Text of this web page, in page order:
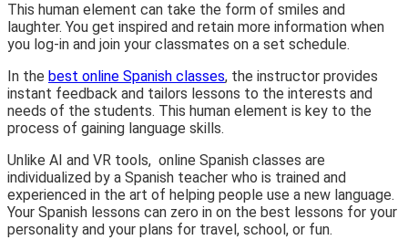
This human element can take the form of smiles and
laughter. You get inspired and retain more information when
you log-in and join your classmates on a set schedule.
In the best online Spanish classes, the instructor provides
instant feedback and tailors lessons to the interests and
needs of the students. This human element is key to the
process of gaining language skills.
Unlike AI and VR tools, online Spanish classes are
individualized by a Spanish teacher who is trained and
experienced in the art of helping people use a new language.
Your Spanish lessons can zero in on the best lessons for your
personality and your plans for travel, school, or fun.